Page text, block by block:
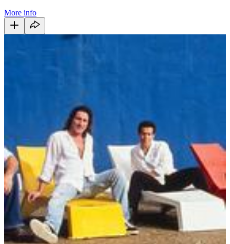
More info